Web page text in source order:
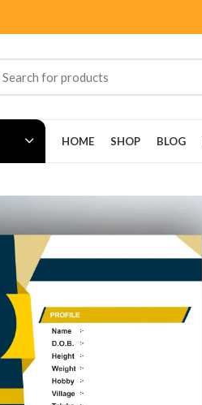
HOME SHOP BLOG